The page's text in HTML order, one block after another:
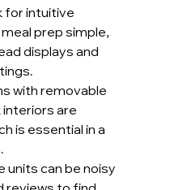
for intuitive
prep simple,
displays and
with removable
are
is essential in a
units can be noisy